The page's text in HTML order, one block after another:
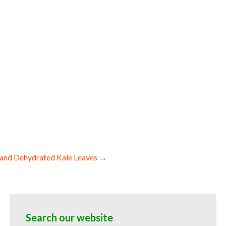
Dehydrated Kale Leaves →
Search our website